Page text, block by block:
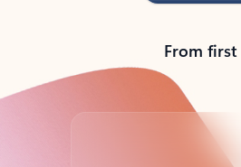
From